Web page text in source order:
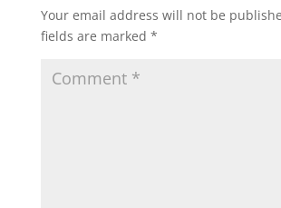
Your email address will not be
fields are marked *